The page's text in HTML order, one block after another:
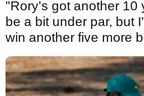
"Rory's got another 10
be a bit under par, but
win another five more